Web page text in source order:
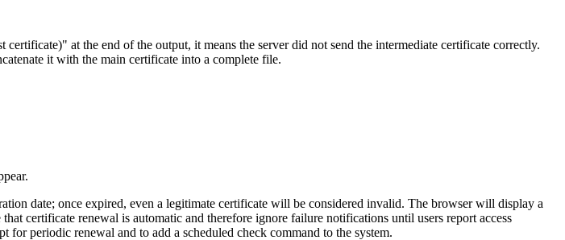
at the end of the output, it means the server did not send the intermediate certificate correctly.
it with the main certificate into a complete file.
date; once expired, even a legitimate certificate will be considered invalid. The browser will display a
certificate renewal is automatic and therefore ignore failure notifications until users report access
periodic renewal and to add a scheduled check command to the system.